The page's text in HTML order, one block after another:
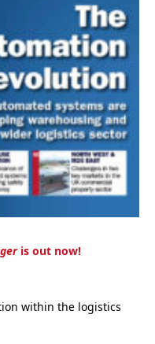
is out now!
within the logistics